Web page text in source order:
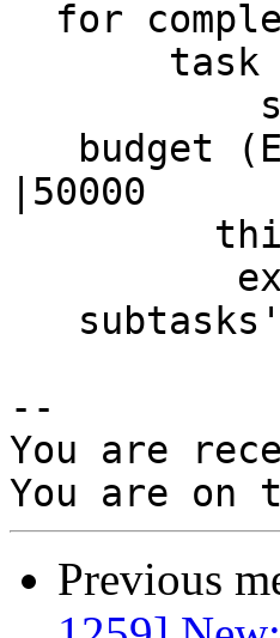
|50000
--
You are
Previous